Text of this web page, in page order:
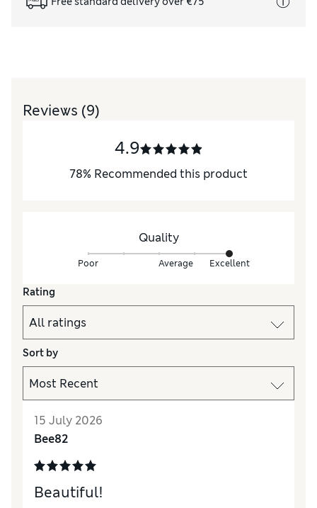
Reviews (9)
4.9
78% Recommended this product
Quality
Poor Average Excellent
Rating
Sort by
15 July 2026
Bee82
Beautiful!